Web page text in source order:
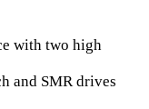
with two high
and SMR drives